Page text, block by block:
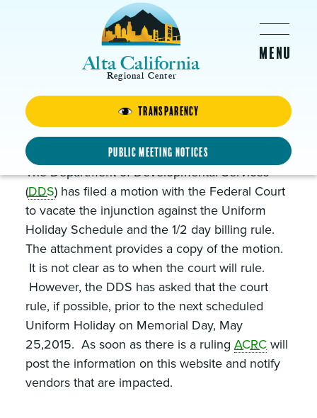
Transparency
Public Meeting Notices
Alta California
Regional Center
DDS Files Motion to Vacate
Uniform Holiday Injunction
The Department of Developmental Services
(DDS) has filed a motion with the Federal Court
to vacate the injunction against the Uniform
Holiday Schedule and the 1/2 day billing rule.
The attachment provides a copy of the motion.
It is not clear as to when the court will rule.
However, the DDS has asked that the court
rule, if possible, prior to the next scheduled
Uniform Holiday on Memorial Day, May
25,2015. As soon as there is a ruling ACRC will
post the information on this website and notify
vendors that are impacted.